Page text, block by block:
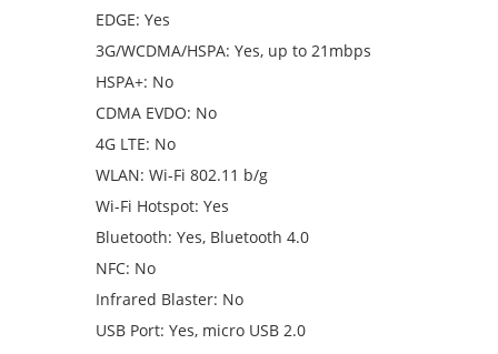
EDGE: Yes
3G/WCDMA/HSPA: Yes, up to 21mbps
HSPA+: No
CDMA EVDO: No
4G LTE: No
WLAN: Wi-Fi 802.11 b/g
Wi-Fi Hotspot: Yes
Bluetooth: Yes, Bluetooth 4.0
NFC: No
Infrared Blaster: No
USB Port: Yes, micro USB 2.0